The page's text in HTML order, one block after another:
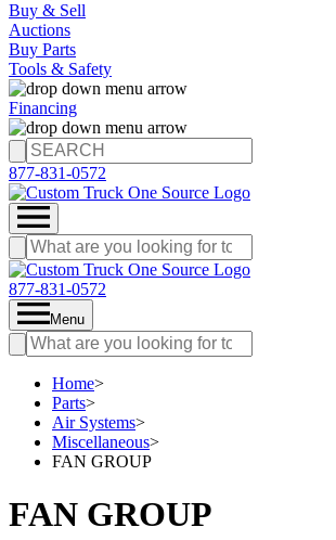
Buy & Sell
Auctions
Buy Parts
Tools & Safety
Financing
877-831-0572
877-831-0572
Menu
Home>
Parts>
Air Systems>
Miscellaneous>
FAN GROUP
FAN GROUP